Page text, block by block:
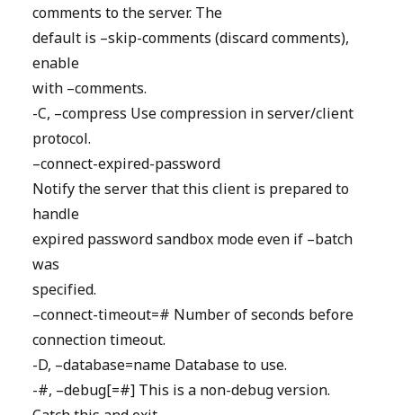
comments to the server. The
default is –skip-comments (discard comments),
enable
with –comments.
-C, –compress Use compression in server/client
protocol.
–connect-expired-password
Notify the server that this client is prepared to
handle
expired password sandbox mode even if –batch
was
specified.
–connect-timeout=# Number of seconds before
connection timeout.
-D, –database=name Database to use.
-#, –debug[=#] This is a non-debug version.